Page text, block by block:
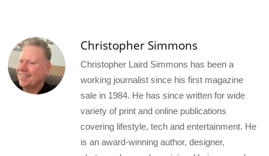
Christopher Simmons
Christopher Laird Simmons has been a
working journalist since his first magazine
sale in 1984. He has since written for wide
variety of print and online publications
covering lifestyle, tech and entertainment. He
is an award-winning author, designer,